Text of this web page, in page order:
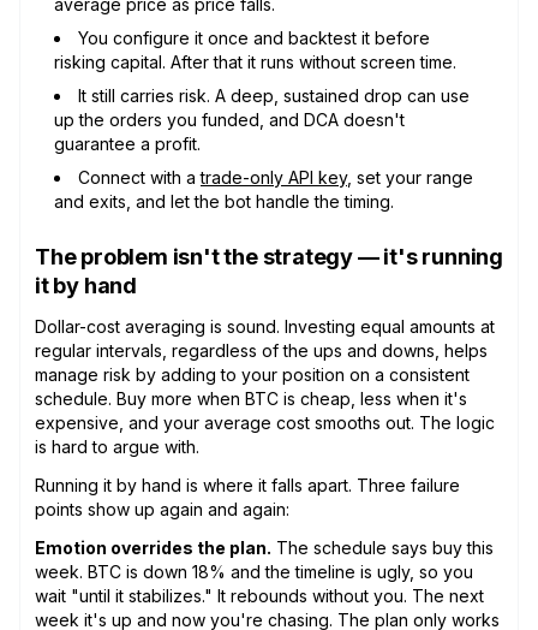
You configure it once and backtest it before
risking capital. After that it runs without screen time.
It still carries risk. A deep, sustained drop can use
up the orders you funded, and DCA doesn't
guarantee a profit.
Connect with atrade-only API key, set your range
and exits, and let the bot handle the timing.
The problem isn't the strategy — it's running
it by hand
Dollar-cost averaging is sound. Investing equal amounts at
regular intervals, regardless of the ups and downs, helps
manage risk by adding to your position on a consistent
schedule. Buy more when BTC is cheap, less when it's
expensive, and your average cost smooths out. The logic
is hard to argue with.
Running it by hand is where it falls apart. Three failure
points show up again and again:
Emotion overrides the plan. The schedule says buy this
week. BTC is down 18% and the timeline is ugly, so you
wait "until it stabilizes." It rebounds without you. The next
week it's up and now you're chasing. The plan only works